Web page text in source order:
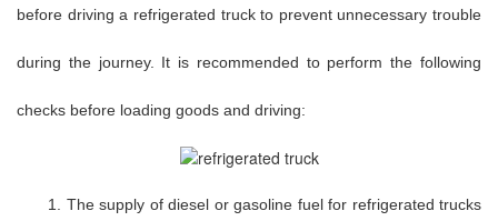
before driving a refrigerated truck to prevent unnecessary trouble
during the journey. It is recommended to perform the following
checks before loading goods and driving:
1. The supply of diesel or gasoline fuel for refrigerated trucks